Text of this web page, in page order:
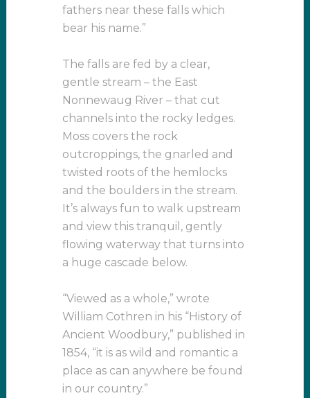
fathers near these falls which
bear his name.”
The falls are fed by a clear,
gentle stream – the East
Nonnewaug River – that cut
channels into the rocky ledges.
Moss covers the rock
outcroppings, the gnarled and
twisted roots of the hemlocks
and the boulders in the stream.
It’s always fun to walk upstream
and view this tranquil, gently
flowing waterway that turns into
a huge cascade below.
“Viewed as a whole,” wrote
William Cothren in his “History of
Ancient Woodbury,” published in
1854, “it is as wild and romantic a
place as can anywhere be found
in our country.”